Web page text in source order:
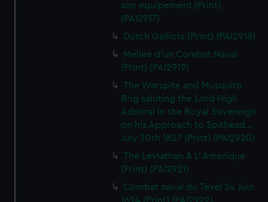
son equipement (Print)
(PAI2917)
Dutch Galliots (Print) (PAI2918)
Mellee d'un Combat Naval
(Print) (PAI2919)
The Warspite and Musquito
Brig saluting the Lord High
Admiral in the Royal Sovereign
on his Approach to Spithead...
July 30th 1827 (Print) (PAI2920)
The Leviathan & L' Amerique
(Print) (PAI2921)
Combat naval du Texel 24 Juin